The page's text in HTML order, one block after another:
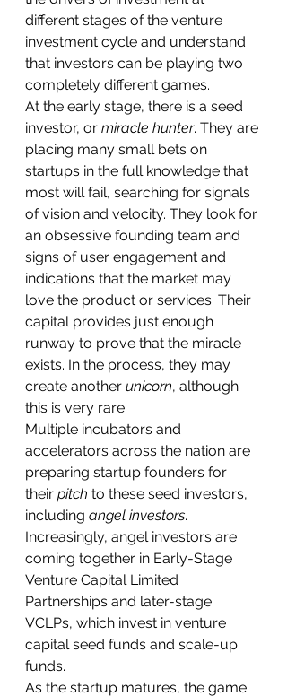
different stages of the venture
investment cycle and understand
that investors can be playing two
completely different games.
At the early stage, there is a seed
investor, or miracle hunter. They are
placing many small bets on
startups in the full knowledge that
most will fail, searching for signals
of vision and velocity. They look for
an obsessive founding team and
signs of user engagement and
indications that the market may
love the product or services. Their
capital provides just enough
runway to prove that the miracle
exists. In the process, they may
create another unicorn, although
this is very rare.
Multiple incubators and
accelerators across the nation are
preparing startup founders for
their pitch to these seed investors,
including angel investors.
Increasingly, angel investors are
coming together in Early-Stage
Venture Capital Limited
Partnerships and later-stage
VCLPs, which invest in venture
capital seed funds and scale-up
funds.
As the startup matures, the game